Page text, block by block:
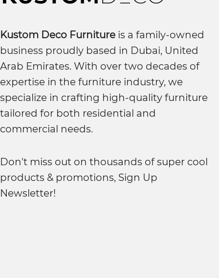
Kustom Deco Furniture is a family-owned
business proudly based in Dubai, United
Arab Emirates. With over two decades of
expertise in the furniture industry, we
specialize in crafting high-quality furniture
tailored for both residential and
commercial needs.
Don't miss out on thousands of super cool
products & promotions, Sign Up
Newsletter!